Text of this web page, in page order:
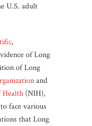
U.S. adult
,
of Long
of Long
and
Health (NIH),
face various
that Long